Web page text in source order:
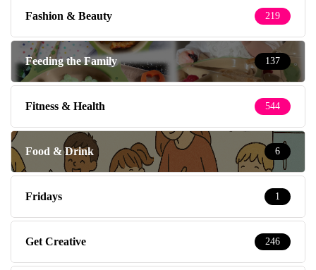
Fashion & Beauty 219
Feeding the Family 137
Fitness & Health 544
Food & Drink 6
Fridays 1
Get Creative 246